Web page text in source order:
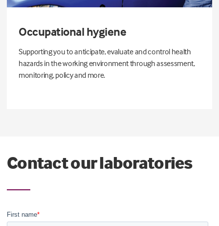
Occupational hygiene
Supporting you to anticipate, evaluate and control health
hazards in the working environment through assessment,
monitoring, policy and more.
Contact our laboratories